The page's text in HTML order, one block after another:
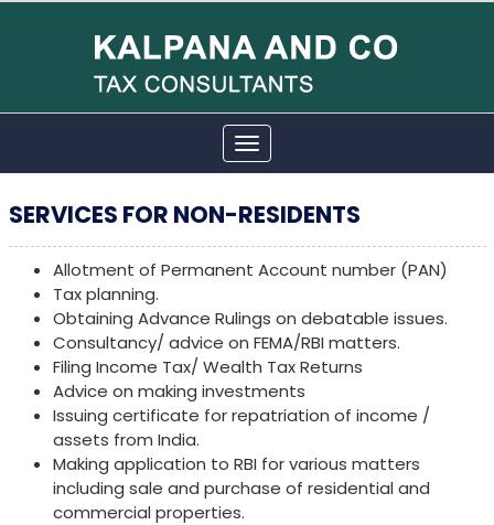
Toggle
navigation
SERVICES FOR NON-RESIDENTS
Allotment of Permanent Account number (PAN)
Tax planning.
Obtaining Advance Rulings on debatable issues.
Consultancy/ advice on FEMA/RBI matters.
Filing Income Tax/ Wealth Tax Returns
Advice on making investments
Issuing certificate for repatriation of income /
assets from India.
Making application to RBI for various matters
including sale and purchase of residential and
commercial properties.